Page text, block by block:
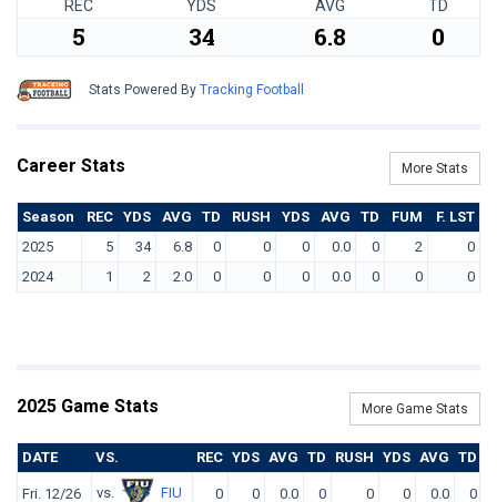
REC YDS AVG TD
5 34 6.8 0
Stats Powered By Tracking Football
Career Stats More Stats
Season REC YDS AVG TD RUSH YDS AVG TD FUM
F. LST
2025
5 34 6.8 0 0 0 0.0 0 2
0
2024
1 2 2.0 0 0 0 0.0 0 0 0
2025 Game Stats More Game Stats
DATE VS. REC YDS AVG TD RUSH YDS AVG TD
Fri. 12/26 vs. FIU 0 0 0.0 0 0 0 0.0 0